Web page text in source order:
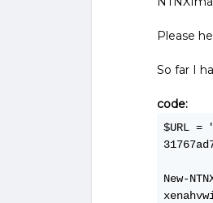
Please
So far I
code:
$URL =
New-